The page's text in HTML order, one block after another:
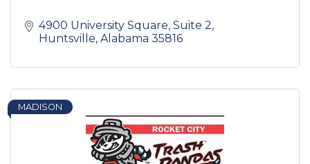
4900 University Square Suite 2
Huntsville Alabama 35816
MADISON